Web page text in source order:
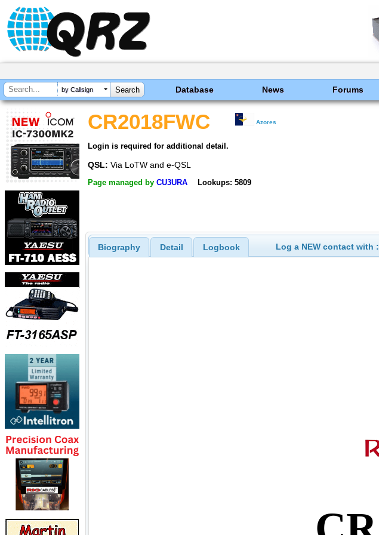
by Callsign Database News Forums
CR2018FWC Azores
Login is required for additional detail.
QSL: Via LoTW and e-QSL
Page managed by CU3URA Lookups: 5809
Biography Detail Logbook Log a NEW contact with :